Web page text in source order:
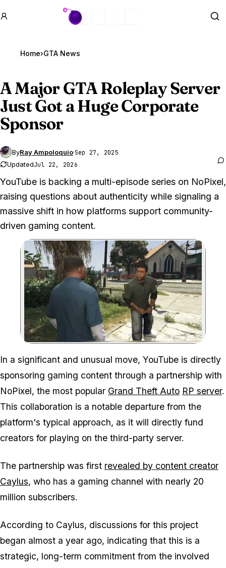
GTA BOOM
Home›GTA News
A MajorGTA RoleplayServer
Just Got a Huge Corporate
Sponsor
ByRay Ampoloquio·Sep 27, 2025
UpdatedJul 22, 2026
YouTube is backing a multi-episode series on NoPixel,
raising questions about authenticity while signaling a
massive shift in how platforms support community-
driven gaming content.
Zoom image:
In a significant and unusual move, YouTube is directly
sponsoring gaming content through a partnership with
NoPixel, the most popular Grand Theft Auto RP server.
This collaboration is a notable departure from the
platform's typical approach, as it will directly fund
creators for playing on the third-party server.
The partnership was first revealed by content creator
Caylus, who has a gaming channel with nearly 20
million subscribers.
According to Caylus, discussions for this project
began almost a year ago, indicating that this is a
strategic, long-term commitment from the involved